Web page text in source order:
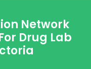
Network
Drug Lab